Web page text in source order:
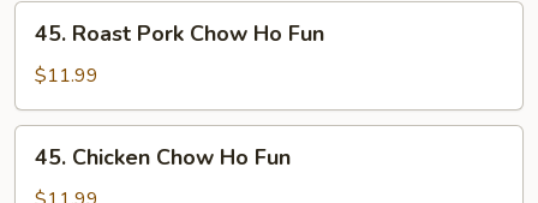
Roast
Pork
Chow
Ho
Fun
45. Roast Pork Chow Ho Fun
$11.99
Chicken
Chow
45. Chicken Chow Ho Fun